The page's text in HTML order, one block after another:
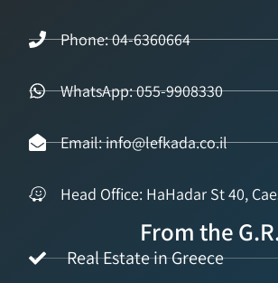
Phone: 04-6360664
WhatsApp: 055-9908330
Email: info@lefkada.co.il
Head Office: HaHadar St 40,
From the
Real Estate in Greece